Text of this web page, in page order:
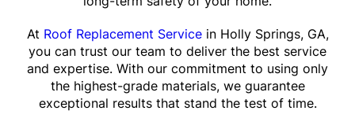
At Roof Replacement Servicein Holly Springs, GA,
you can trust our team to deliver the best service
and expertise. With our commitment to using only
the highest-grade materials, we guarantee
exceptional results that stand the test of time.